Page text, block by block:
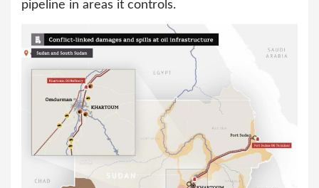
pipeline in areas it controls.